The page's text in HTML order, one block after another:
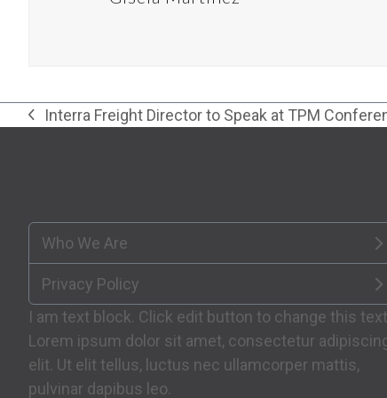
previous
Interra Freight Director to Speak at TPM
Who We Are
Privacy Policy
I am text block. Click edit button to change this
Lorem ipsum dolor sit amet, consectetur
elit. Ut elit tellus, luctus nec ullamcorper mattis,
pulvinar dapibus leo.